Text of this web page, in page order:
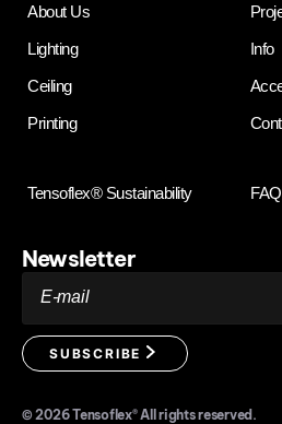
About Us
Lighting
Info
Ceiling
Printing
Tensoflex® Sustainability FAQ
Newsletter
E-mail
SUBSCRIBE
© 2026Tensoflex®All rights reserved.